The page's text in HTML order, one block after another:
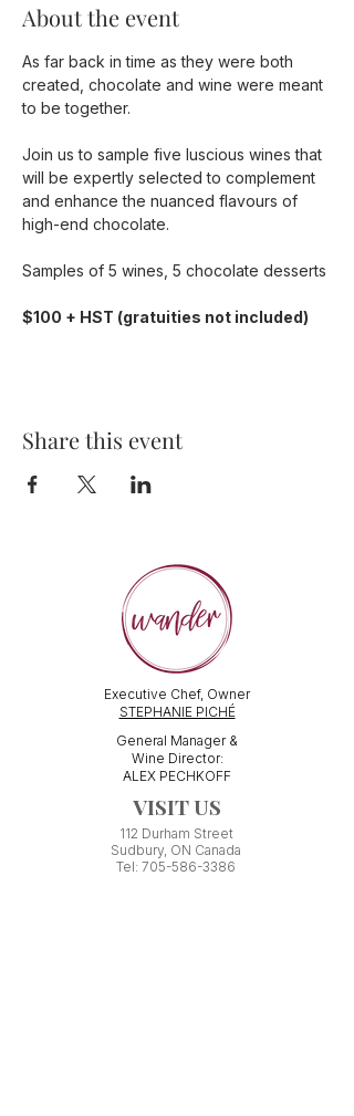
About the event
As far back in time as they were both
created, chocolate and wine were meant
to be together.
Join us to sample five luscious wines that
will be expertly selected to complement
and enhance the nuanced flavours of
high-end chocolate.
Samples of 5 wines, 5 chocolate desserts
$100 + HST (gratuities not included)
Share this event
Executive Chef, Owner
STEPHANIE PICHÉ
General Manager &
Wine Director:
ALEX PECHKOFF
VISIT US
112 Durham Street
Sudbury, ON Canada
Tel: 705-586-3386